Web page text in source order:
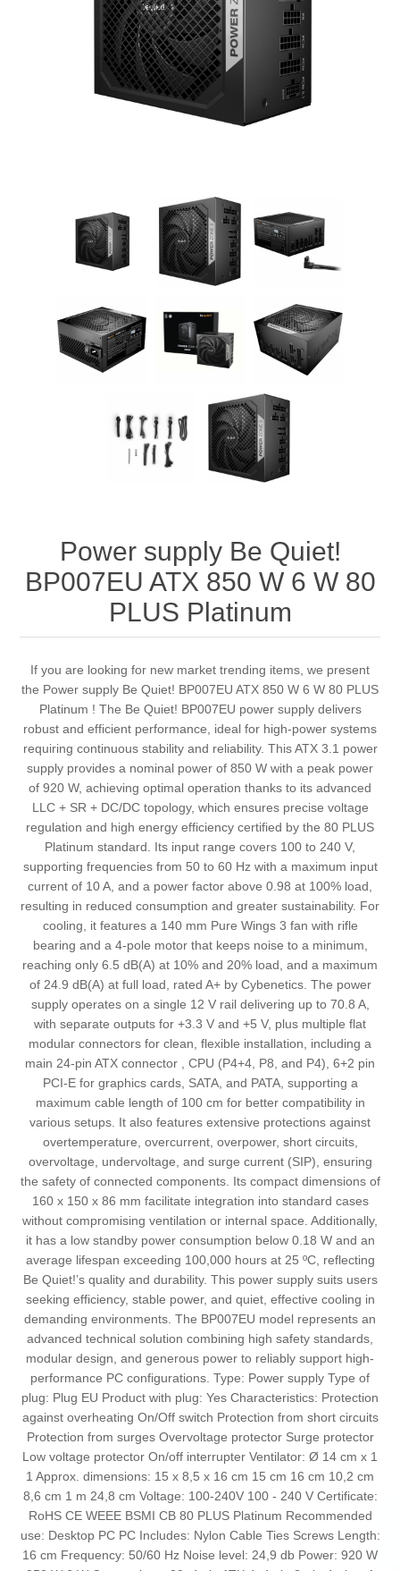
Power supply Be Quiet!
BP007EU ATX 850 W 6 W 80
PLUS Platinum
If you are looking for new market trending items, we present
the Power supply Be Quiet! BP007EU ATX 850 W 6 W 80 PLUS
Platinum ! The Be Quiet! BP007EU power supply delivers
robust and efficient performance, ideal for high-power systems
requiring continuous stability and reliability. This ATX 3.1 power
supply provides a nominal power of 850 W with a peak power
of 920 W, achieving optimal operation thanks to its advanced
LLC + SR + DC/DC topology, which ensures precise voltage
regulation and high energy efficiency certified by the 80 PLUS
Platinum standard. Its input range covers 100 to 240 V,
supporting frequencies from 50 to 60 Hz with a maximum input
current of 10 A, and a power factor above 0.98 at 100% load,
resulting in reduced consumption and greater sustainability. For
cooling, it features a 140 mm Pure Wings 3 fan with rifle
bearing and a 4-pole motor that keeps noise to a minimum,
reaching only 6.5 dB(A) at 10% and 20% load, and a maximum
of 24.9 dB(A) at full load, rated A+ by Cybenetics. The power
supply operates on a single 12 V rail delivering up to 70.8 A,
with separate outputs for +3.3 V and +5 V, plus multiple flat
modular connectors for clean, flexible installation, including a
main 24-pin ATX connector , CPU (P4+4, P8, and P4), 6+2 pin
PCI-E for graphics cards, SATA, and PATA, supporting a
maximum cable length of 100 cm for better compatibility in
various setups. It also features extensive protections against
overtemperature, overcurrent, overpower, short circuits,
overvoltage, undervoltage, and surge current (SIP), ensuring
the safety of connected components. Its compact dimensions of
160 x 150 x 86 mm facilitate integration into standard cases
without compromising ventilation or internal space. Additionally,
it has a low standby power consumption below 0.18 W and an
average lifespan exceeding 100,000 hours at 25 ºC, reflecting
Be Quiet!’s quality and durability. This power supply suits users
seeking efficiency, stable power, and quiet, effective cooling in
demanding environments. The BP007EU model represents an
advanced technical solution combining high safety standards,
modular design, and generous power to reliably support high-
performance PC configurations. Type: Power supply Type of
plug: Plug EU Product with plug: Yes Characteristics: Protection
against overheating On/Off switch Protection from short circuits
Protection from surges Overvoltage protector Surge protector
Low voltage protector On/off interrupter Ventilator: Ø 14 cm x 1
1 Approx. dimensions: 15 x 8,5 x 16 cm 15 cm 16 cm 10,2 cm
8,6 cm 1 m 24,8 cm Voltage: 100-240V 100 - 240 V Certificate:
RoHS CE WEEE BSMI CB 80 PLUS Platinum Recommended
use: Desktop PC PC Includes: Nylon Cable Ties Screws Length:
16 cm Frequency: 50/60 Hz Noise level: 24,9 db Power: 920 W